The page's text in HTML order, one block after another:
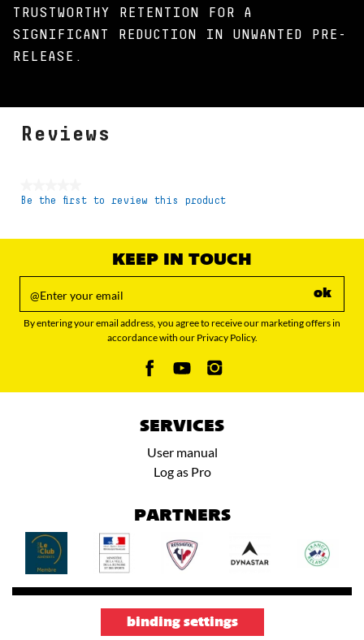
TRUSTWORTHY RETENTION FOR A
SIGNIFICANT REDUCTION IN UNWANTED PRE-
RELEASE.
Reviews
No
Be the first to review this product
KEEP IN TOUCH
ok
By entering your email address, you agree to receive our marketing offers in
accordance with our Privacy Policy.
SERVICES
User manual
Log as Pro
PARTNERS
binding settings